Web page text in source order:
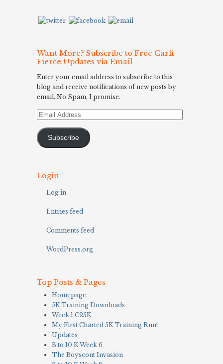
Want More? Subscribe to Free Carli
Fierce Updates via Email
Enter your email address to subscribe to this
blog and receive notifications of new posts by
email. No Spam, I promise.
Email
Subscribe
Login
Log in
Entries feed
Comments feed
WordPress.org
Top Posts & Pages
Homepage
5K Training Downloads
Week 1 C25K
My First Charted 5K Training Run!
Updates
B to 10 K Week 6
The Boyscout Invasion